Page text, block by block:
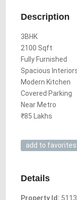
Description
3BHK
2100 Sqft
Fully Furnished
Spacious
Modern Kitchen
Covered Parking
Near Metro
₹85 Lakhs
add to favorites
Details
Property Id: